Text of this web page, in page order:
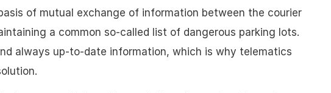
of mutual exchange of information between the courier
a common so-called list of dangerous parking lots.
always up-to-date information, which is why telematics